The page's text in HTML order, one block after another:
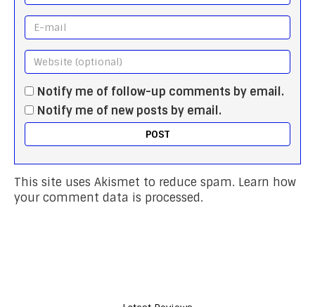
Notify me of follow-up comments by email.
Notify me of new posts by email.
This site uses Akismet to reduce spam. Learn how
your comment data is processed.